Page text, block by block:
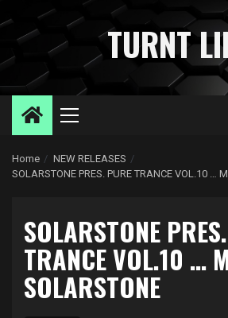
to
TURNT
Primary
Home
NEW RELEASES
SOLARSTONE PRES. PURE TRANCE VOL.10 …
SOLARSTONE
TRANCE VOL.10 …
SOLARSTONE